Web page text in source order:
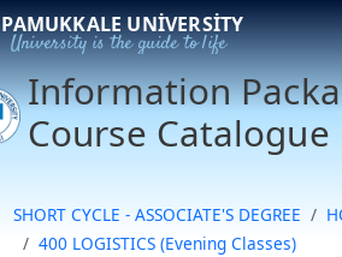
PAMUKKALE UNIVERSITY
University is the guide to life
Information
Course Catalogue
SHORT CYCLE - ASSOCIATE'S DEGREE
400 LOGISTICS (Evening Classes)